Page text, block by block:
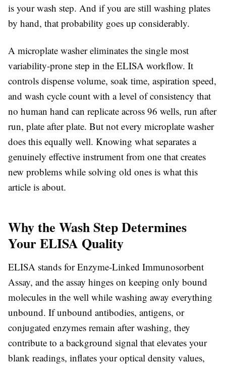
is your wash step. And if you are still washing plates
by hand, that probability goes up considerably.
A microplate washer eliminates the single most
variability-prone step in the ELISA workflow. It
controls dispense volume, soak time, aspiration speed,
and wash cycle count with a level of consistency that
no human hand can replicate across 96 wells, run after
run, plate after plate. But not every microplate washer
does this equally well. Knowing what separates a
genuinely effective instrument from one that creates
new problems while solving old ones is what this
article is about.
Why the Wash Step Determines
Your ELISA Quality
ELISA stands for Enzyme-Linked Immunosorbent
Assay, and the assay hinges on keeping only bound
molecules in the well while washing away everything
unbound. If unbound antibodies, antigens, or
conjugated enzymes remain after washing, they
contribute to a background signal that elevates your
blank readings, inflates your optical density values,